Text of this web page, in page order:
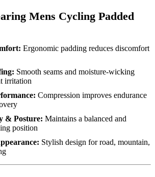
Mens Cycling Padded
Ergonomic padding reduces discomfort
Smooth seams and moisture-wicking
irritation
Compression improves endurance
& Posture: Maintains a balanced and
position
Stylish design for road, mountain,